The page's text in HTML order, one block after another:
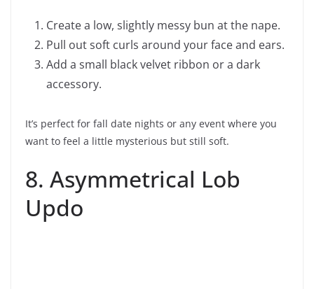
Create a low, slightly messy bun at the nape.
Pull out soft curls around your face and ears.
Add a small black velvet ribbon or a dark
accessory.
It’s perfect for fall date nights or any event where you
want to feel a little mysterious but still soft.
8. Asymmetrical Lob
Updo